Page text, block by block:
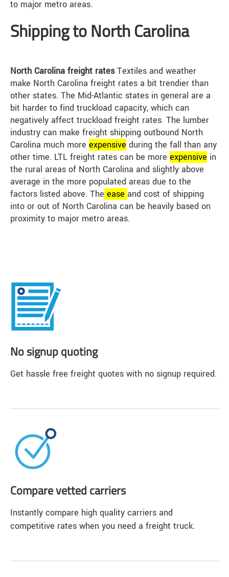
to major metro areas.
Shipping to North Carolina
North Carolina freight ratesTextiles and weather
make North Carolina freight rates a bit trendier than
other states. The Mid-Atlantic states in general are a
bit harder to find truckload capacity, which can
negatively affect truckload freight rates. The lumber
industry can make freight shipping outbound North
Carolina much more expensive during the fall than any
other time. LTL freight rates can be more expensive in
the rural areas of North Carolina and slightly above
average in the more populated areas due to the
factors listed above. The ease and cost of shipping
into or out of North Carolina can be heavily based on
proximity to major metro areas.
No signup quoting
Get hassle free freight quotes with no signup required.
Compare vetted carriers
Instantly compare high quality carriers and
competitive rates when you need a freight truck.